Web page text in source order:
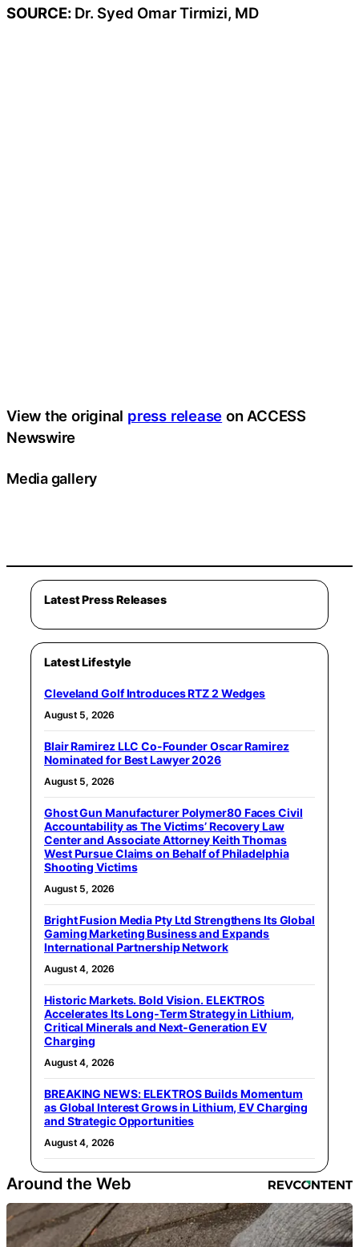
SOURCE: Dr. Syed Omar Tirmizi, MD
View the original press release on ACCESS
Newswire
Media gallery
Latest Press Releases
Latest Lifestyle
Cleveland Golf Introduces RTZ 2 Wedges
August 5, 2026
Blair Ramirez LLC Co-Founder Oscar Ramirez
Nominated for Best Lawyer 2026
August 5, 2026
Ghost Gun Manufacturer Polymer80 Faces Civil
Accountability as The Victims’ Recovery Law
Center and Associate Attorney Keith Thomas
West Pursue Claims on Behalf of Philadelphia
Shooting Victims
August 5, 2026
Bright Fusion Media Pty Ltd Strengthens Its Global
Gaming Marketing Business and Expands
International Partnership Network
August 4, 2026
Historic Markets. Bold Vision. ELEKTROS
Accelerates Its Long‑Term Strategy in Lithium,
Critical Minerals and Next‑Generation EV
Charging
August 4, 2026
BREAKING NEWS: ELEKTROS Builds Momentum
as Global Interest Grows in Lithium, EV Charging
and Strategic Opportunities
August 4, 2026
Around the Web